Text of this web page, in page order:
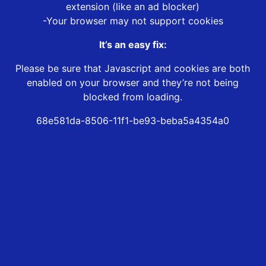
extension (like an ad blocker)
-Your browser may not support cookies
It’s an easy fix:
Please be sure that Javascript and cookies are both
enabled on your browser and they’re not being
blocked from loading.
68e581da-8506-11f1-be93-beba5a4354a0